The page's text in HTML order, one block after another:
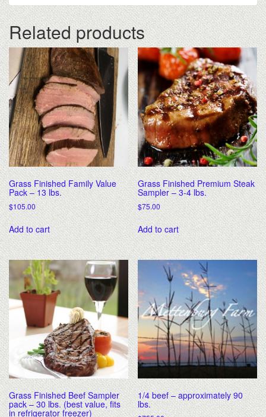
Related products
Grass Finished Family Value
Pack – 13 lbs.
$105.00
Add to cart
Grass Finished Premium Steak
Sampler – 3-4 lbs.
$75.00
Add to cart
Grass Finished Beef Sampler
pack – 30 lbs. (best value, fits
in refrigerator freezer)
1/4 beef – approximately 90
lbs.